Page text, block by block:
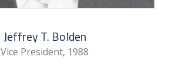
Jeffrey T. Bolden
Vice President, 1988